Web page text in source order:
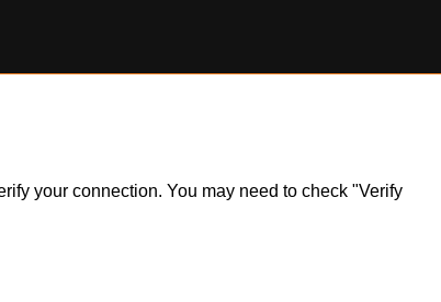
your connection. You may need to check "Verify